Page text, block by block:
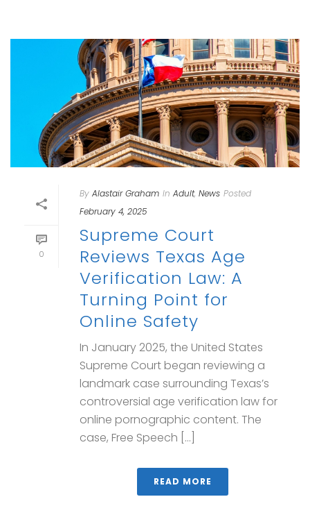
0
By Alastair Graham In Adult, News Posted
February 4, 2025
Supreme Court
Reviews Texas Age
Verification Law: A
Turning Point for
Online Safety
In January 2025, the United States
Supreme Court began reviewing a
landmark case surrounding Texas’s
controversial age verification law for
online pornographic content. The
case, Free Speech [...]
READ MORE